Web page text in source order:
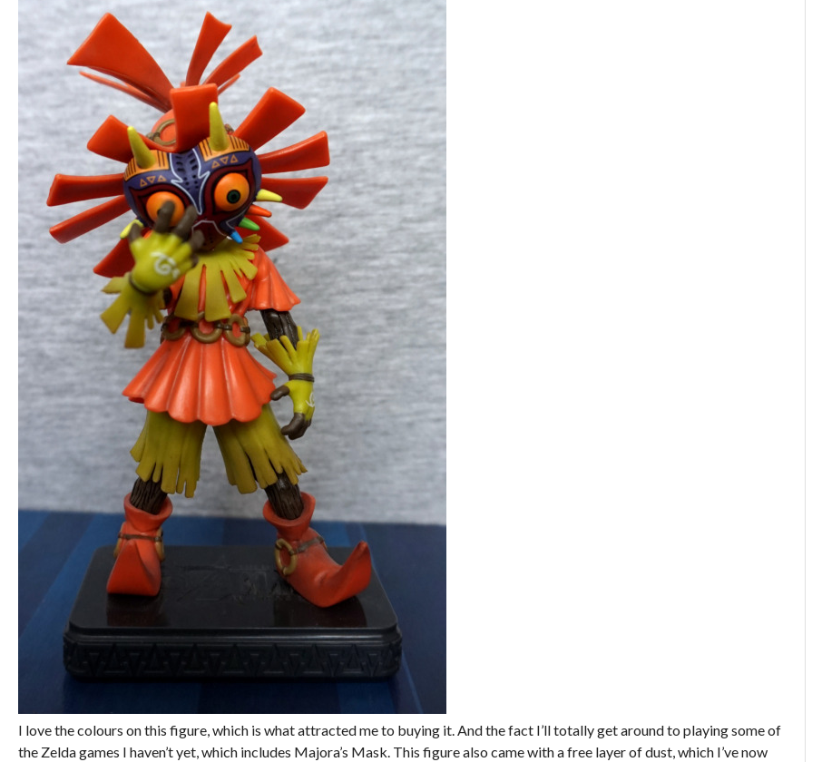
I love the colours on this figure, which is what attracted me to buying it. And the fact I’ll totally get around to playing some of
the Zelda games I haven’t yet, which includes Majora’s Mask. This figure also came with a free layer of dust, which I’ve now